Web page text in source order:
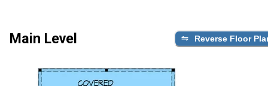
Main Level Reverse Floor